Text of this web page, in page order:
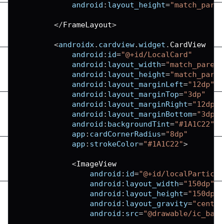
android : layout_height=
</FrameLayout>
<androidx . cardview.widget . CardView
android : id="@+id/LocalCard"
android : layout_width=
android : layout_height=
android : layout_marginLeft="12dp"
android : layout_marginTop="3dp"
android : layout_marginRight="12dp"
android : layout_marginBottom="3dp"
android : backgroundTint="#1A1C22"
app : cardCornerRadius="8dp"
app : strokeColor="#1A1C22">
<ImageView
android : id="@+id/
android : layout_width="150dp"
android : layout_height="150dp"
android : layout_gravity=
android : src="@drawable/